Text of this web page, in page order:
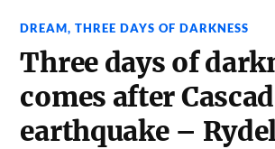
DREAM,THREE DAYS OF DARKNESS
Three days of
comes after
earthquake –